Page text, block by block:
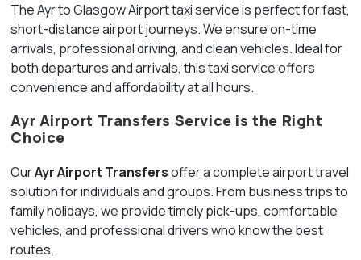
The Ayr to Glasgow Airport taxi service is perfect for fast,
short-distance airport journeys. We ensure on-time
arrivals, professional driving, and clean vehicles. Ideal for
both departures and arrivals, this taxi service offers
convenience and affordability at all hours.
Ayr Airport Transfers Service is the Right
Choice
OurAyr Airport Transfersoffer a complete airport travel
solution for individuals and groups. From business trips to
family holidays, we provide timely pick-ups, comfortable
vehicles, and professional drivers who know the best
routes.